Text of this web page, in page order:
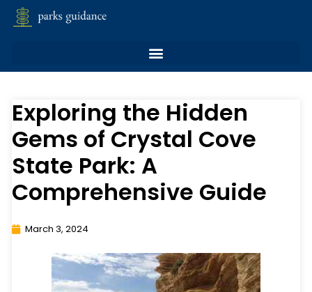
Exploring the Hidden
Gems of Crystal Cove
State Park: A
Comprehensive Guide
March 3, 2024